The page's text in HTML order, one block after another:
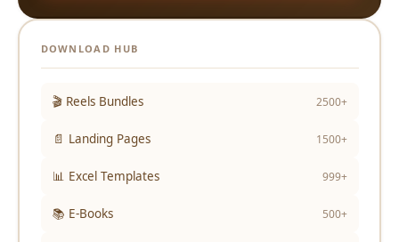
DOWNLOAD HUB
🎬 Reels Bundles 2500+
📄 Landing Pages 1500+
📊 Excel Templates 999+
📚 E-Books 500+